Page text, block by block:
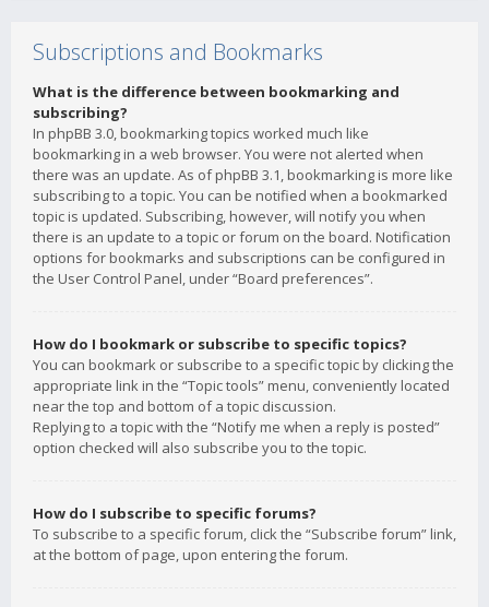
Subscriptions and Bookmarks
What is the difference between bookmarking and
subscribing?
In phpBB 3.0, bookmarking topics worked much like
bookmarking in a web browser. You were not alerted when
there was an update. As of phpBB 3.1, bookmarking is more like
subscribing to a topic. You can be notified when a bookmarked
topic is updated. Subscribing, however, will notify you when
there is an update to a topic or forum on the board. Notification
options for bookmarks and subscriptions can be configured in
the User Control Panel, under “Board preferences”.
How do I bookmark or subscribe to specific topics?
You can bookmark or subscribe to a specific topic by clicking the
appropriate link in the “Topic tools” menu, conveniently located
near the top and bottom of a topic discussion.
Replying to a topic with the “Notify me when a reply is posted”
option checked will also subscribe you to the topic.
How do I subscribe to specific forums?
To subscribe to a specific forum, click the “Subscribe forum” link,
at the bottom of page, upon entering the forum.